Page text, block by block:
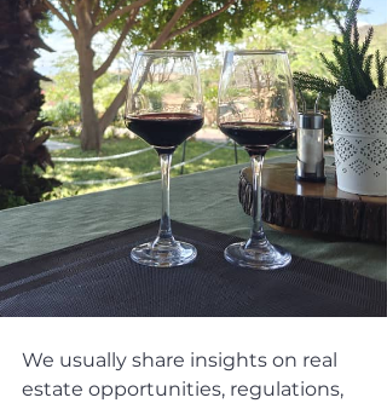
We usually share insights on real
estate opportunities, regulations,